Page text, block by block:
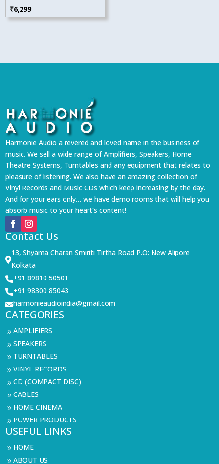
₹6,299
Harmonie Audio a revered and loved name in the business of
music. We sell a wide range of Amplifiers, Speakers, Home
Theatre Systems, Turntables and any equipment that relates to
pleasure of listening. We also have an amazing collection of
Vinyl Records and Music CDs which keep increasing by the day.
And for your ears only… we have demo rooms that will help you
absorb music to your heart’s content!
Contact Us

13, Shyama Charan Smiriti Tirtha Road P.O: New Alipore
Kolkata
+91 89810 50501
+91 98300 85043
harmonieaudioindia@gmail.com
CATEGORIES
9AMPLIFIERS
9SPEAKERS
9 TURNTABLES
9VINYL RECORDS
9CD (COMPACT DISC)
9CABLES
9 HOME CINEMA
9 POWER PRODUCTS
USEFUL LINKS
9 HOME
9ABOUT US